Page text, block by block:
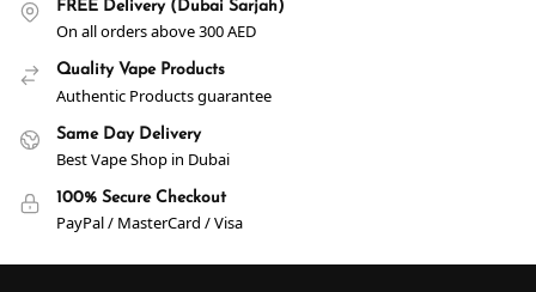
FREE Delivery (Dubai Sarjah)
On all orders above 300 AED
Quality Vape Products
Authentic Products guarantee
Same Day Delivery
Best Vape Shop in Dubai
100% Secure Checkout
PayPal / MasterCard / Visa